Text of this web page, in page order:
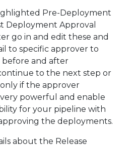
Pre-Deployment
Deployment Approval
go in and edit these and
to specific approver to
and after
to the next step or
if the approver
very powerful and enable
for your pipeline with
the deployments.
about the Release